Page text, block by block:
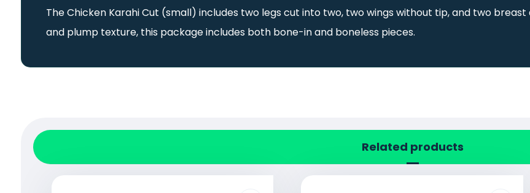
The Chicken Karahi Cut (small) includes two legs cut into two, two wings without tip, and two
and plump texture, this package includes both bone-in and boneless pieces.
Related products